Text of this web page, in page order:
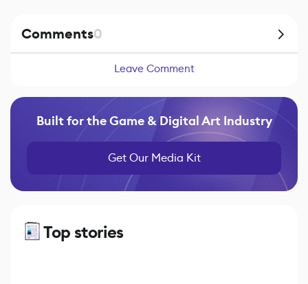
Comments0
Leave Comment
Built for the Game & Digital Art Industry
Get Our Media Kit
Top stories